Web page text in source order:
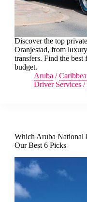
Discover the top
Oranjestad, from
transfers. Find the
budget.
Aruba /
Driver Services /
Which Aruba National
Our Best 6 Picks